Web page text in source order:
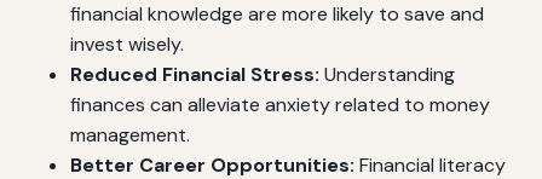
financial knowledge are more likely to save and
invest wisely.
Reduced Financial Stress: Understanding
finances can alleviate anxiety related to money
management.
Better Career Opportunities: Financial literacy